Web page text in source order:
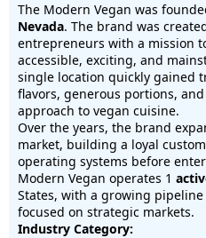
The Modern Vegan was
Nevada. The brand was
entrepreneurs with a mission
accessible, exciting, and
single location quickly gained
flavors, generous portions,
approach to vegan cuisine.
Over the years, the brand
market, building a loyal
operating systems before
Modern Vegan operates 1
States, with a growing
focused on strategic markets.
Industry Category: